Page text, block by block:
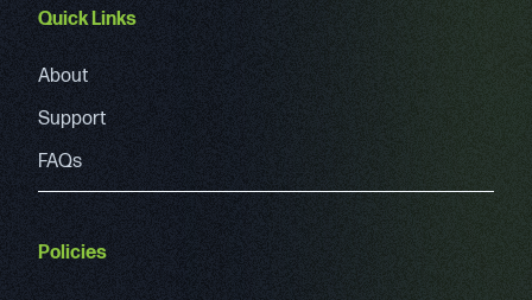
Quick Links
About
Support
FAQs
Policies